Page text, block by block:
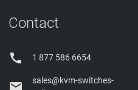
Contact
 1 877 586 6654

sales@kvm-switches-